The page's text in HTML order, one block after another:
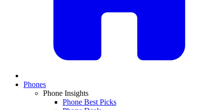
Phones
Phone Insights
Phone Best Picks